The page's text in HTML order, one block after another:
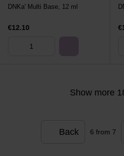
DNKa' Multi Base, 12 ml
€12.10
Show more
Back 6 from 7